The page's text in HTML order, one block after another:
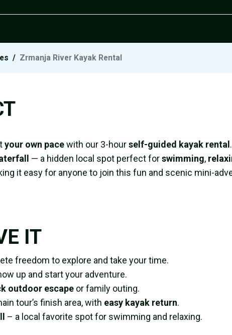
/ Zrmanja River Kayak Rental
your own pacewith our 3-hourself-guided kayak rental
— a hidden local spot perfect forswimming,
it easy for anyone to join this fun and scenic mini-
IT
freedom to explore and take your time.
up and start your adventure.
outdoor escape or family outing.
tour’s finish area, with easy kayak return.
– a local favorite spot for swimming and relaxing.